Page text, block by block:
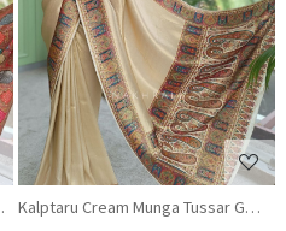
Woven Border
Loading...
Kalptaru Cream Munga Tussar